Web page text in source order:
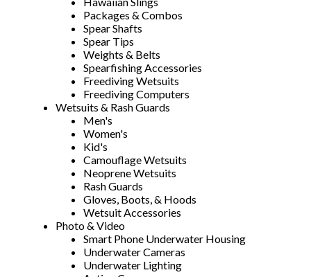
Packages & Combos
Spear Shafts
Spear Tips
Weights & Belts
Spearfishing Accessories
Freediving Wetsuits
Freediving Computers
Wetsuits & Rash Guards
Men's
Women's
Kid's
Camouflage Wetsuits
Neoprene Wetsuits
Rash Guards
Gloves, Boots, & Hoods
Wetsuit Accessories
Photo & Video
Smart Phone Underwater Housing
Underwater Cameras
Underwater Lighting